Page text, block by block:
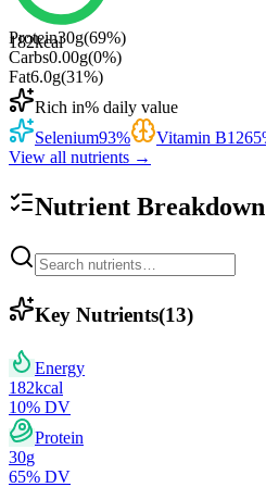
182kcal
Protein30g(69%)
Carbs0.00g(0%)
Fat6.0g(31%)
Rich in% daily value
Selenium93% Vitamin B1265
View all nutrients →
Nutrient Breakdown
Key Nutrients(13)
Energy
182kcal
10% DV
Protein
30g
65% DV